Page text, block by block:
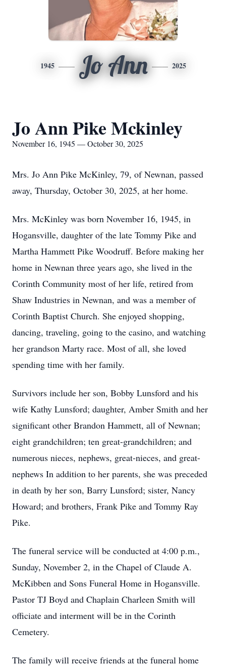
1945 Jo Ann 2025
Jo Ann Pike Mckinley
November 16, 1945 — October 30, 2025
Mrs. Jo Ann Pike McKinley, 79, of Newnan, passed
away, Thursday, October 30, 2025, at her home.
Mrs. McKinley was born November 16, 1945, in
Hogansville, daughter of the late Tommy Pike and
Martha Hammett Pike Woodruff. Before making her
home in Newnan three years ago, she lived in the
Corinth Community most of her life, retired from
Shaw Industries in Newnan, and was a member of
Corinth Baptist Church. She enjoyed shopping,
dancing, traveling, going to the casino, and watching
her grandson Marty race. Most of all, she loved
spending time with her family.
Survivors include her son, Bobby Lunsford and his
wife Kathy Lunsford; daughter, Amber Smith and her
significant other Brandon Hammett, all of Newnan;
eight grandchildren; ten great-grandchildren; and
numerous nieces, nephews, great-nieces, and great-
nephews In addition to her parents, she was preceded
in death by her son, Barry Lunsford; sister, Nancy
Howard; and brothers, Frank Pike and Tommy Ray
Pike.
The funeral service will be conducted at 4:00 p.m.,
Sunday, November 2, in the Chapel of Claude A.
McKibben and Sons Funeral Home in Hogansville.
Pastor TJ Boyd and Chaplain Charleen Smith will
officiate and interment will be in the Corinth
Cemetery.
The family will receive friends at the funeral home